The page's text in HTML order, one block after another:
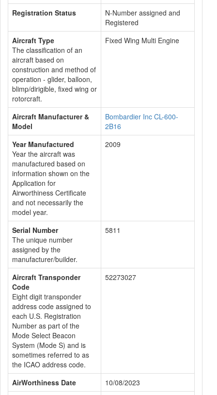
Registration Status
N-Number assigned and
Registered
Aircraft Type
The classification of an
aircraft based on
construction and method of
operation - glider, balloon,
blimp/dirigible, fixed wing or
rotorcraft.
Fixed Wing Multi Engine
Aircraft Manufacturer &
Model
Bombardier Inc CL-600-
2B16
Year Manufactured
Year the aircraft was
manufactured based on
information shown on the
Application for
Airworthiness Certificate
and not necessarily the
model year.
2009
Serial Number
The unique number
assigned by the
manufacturer/builder.
5811
Aircraft Transponder
Code
Eight digit transponder
address code assigned to
each U.S. Registration
Number as part of the
Mode Select Beacon
System (Mode S) and is
sometimes referred to as
the ICAO address code.
52273027
AirWorthiness Date
10/08/2023